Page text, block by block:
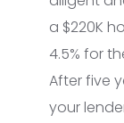
a $220K
4.5% for
After five
your